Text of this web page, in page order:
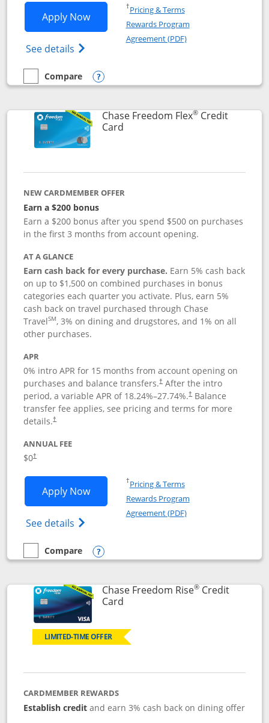
Apply NowOpens Chase Freedom Unlimited
See details Opens Chase Freedom Unlimited
†Pricing & TermsOpens in a new window
Rewards Program
Agreement (PDF)Opens in a new
empty checkbox
Compare
Compare the Chase Freedom Unlimited
Opens compare popup dialog
Chase Freedom Flex®Credit
CardLinks to product page
NEW CARDMEMBER OFFER
Earn a $200 bonus
Earn a $200 bonus after you spend $500 on purchases
in the first 3 months from account opening.
AT A GLANCE
Earn cash back for every purchase. Earn 5% cash back
on up to $1,500 on combined purchases in bonus
categories each quarter you activate. Plus, earn 5%
cash back on travel purchased through Chase
TravelSM, 3% on dining and drugstores, and 1% on all
other purchases.
APR
0% intro APR for 15 months from account opening on
purchases and balance transfers.†After the intro
period, a variable APR of 18.24%–27.74%.†Balance
transfer fee applies, see pricing and terms for more
details.†
ANNUAL FEE
$0†
Apply NowOpens Chase Freedom Flex
See details Opens Chase Freedom Flex (registered
†Pricing & TermsOpens in a new window
Rewards Program
Agreement (PDF)Opens in a new
empty checkbox
Compare
Compare the Chase Freedom Flex
Opens compare popup dialog
Chase Freedom Rise®Credit
CardLinks to product page
LIMITED-TIME OFFER
CARDMEMBER REWARDS
Establish creditand earn 3% cash back on dining offer